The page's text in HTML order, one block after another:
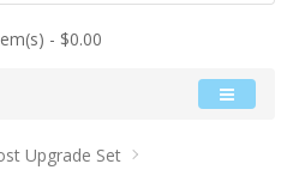
- $0.00
Upgrade Set